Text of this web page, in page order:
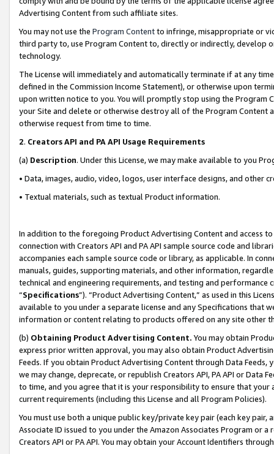
Advertising Content from such affiliate sites.
You may not use the Program Contentto infringe, misappropriate or
third party to, use Program Content to, directly or indirectly, develop
technology.
The License will immediately and automatically terminate if at any
defined in the Commission Income Statement), or otherwise upon
upon written notice to you. You will promptly stop using the Program
your Site and delete or otherwise destroy all of the Program Content
otherwise request from time to time.
2. Creators API and PA API Usage Requirements
(a) Description. Under this License, we may make available to you
• Data, images, audio, video, logos, user interface designs, and other
• Textual materials, such as textual Product information.
In addition to the foregoing Product Advertising Content and access
connection with Creators API and PA API sample source code and
accompanies each sample source code or library, as applicable. In
manuals, guides, supporting materials, and other information,
technical and engineering requirements, and testing and
“Specifications”). “Product Advertising Content,” as used in this
available to you under a separate license and any Specifications that
information or content relating to products offered on any site other
(b) Obtaining Product Advertising Content. You may obtain
express prior written approval, you may also obtain Product
Feeds. If you obtain Product Advertising Content through Data Feeds,
we may change, deprecate, or republish Creators API, PA API or Data
to time, and you agree that it is your responsibility to ensure that your
current requirements (including this License and all Program Policies).
You must use both a unique public key/private key pair (each key pair,
Associate ID issued to you under the Amazon Associates Program or
Creators API or PA API. You may obtain your Account Identifiers